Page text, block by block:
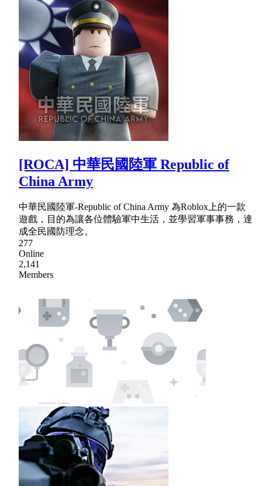
[ROCA] 中華民國陸軍 Republic of
China Army
中華民國陸軍-Republic of China Army 為Roblox上的一款
遊戲，目的為讓各位體驗軍中生活，並學習軍事事務，達
成全民國防理念。
277
Online
2,141
Members